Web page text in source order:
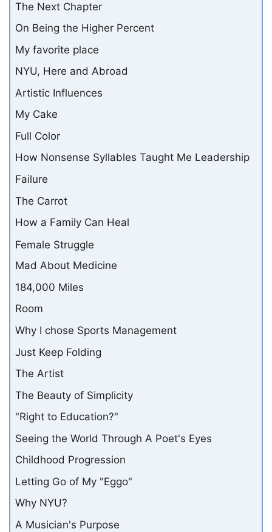
The Next Chapter
On Being the Higher Percent
My favorite place
NYU, Here and Abroad
Artistic Influences
My Cake
Full Color
How Nonsense Syllables Taught Me Leadership
Failure
The Carrot
How a Family Can Heal
Female Struggle
Mad About Medicine
184,000 Miles
Room
Why I chose Sports Management
Just Keep Folding
The Artist
The Beauty of Simplicity
"Right to Education?"
Seeing the World Through A Poet's Eyes
Childhood Progression
Letting Go of My "Eggo"
Why NYU?
A Musician's Purpose